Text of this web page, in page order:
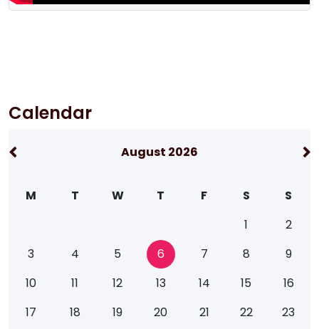
Calendar
August 2026
M T W T F S
S
1
2
3
4 5 6 7 8
9
10
11 12 13 14 15
16
17
18 19 20 21 22
23